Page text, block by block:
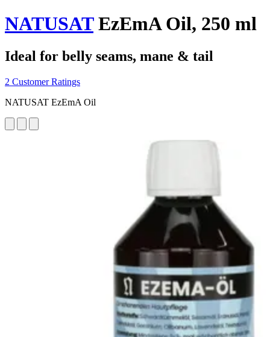
NATUSATEzEmA Oil, 250 ml
Ideal for belly seams, mane & tail
2 Customer Ratings
NATUSAT EzEmA Oil